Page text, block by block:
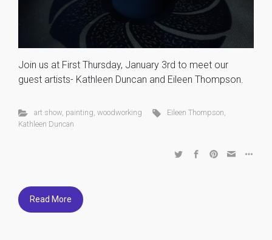
Join us at First Thursday, January 3rd to meet our
guest artists- Kathleen Duncan and Eileen Thompson.
art show, painting woodworking Eileen Thompson
Kathleen Duncan
Read More